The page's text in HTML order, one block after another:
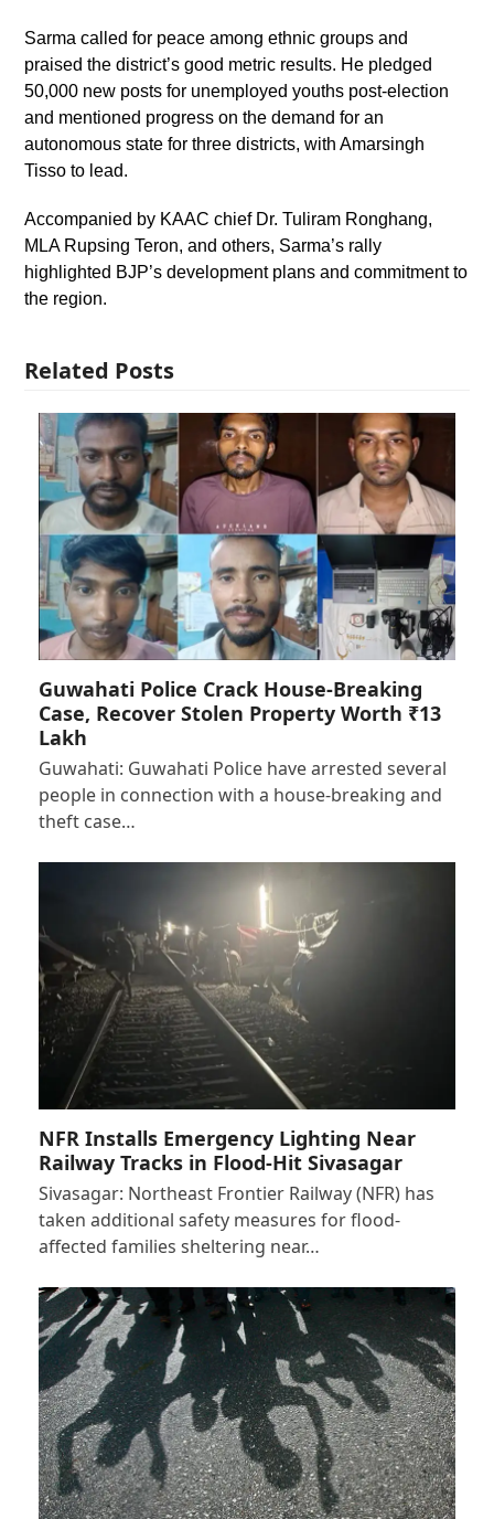
Sarma called for peace among ethnic groups and
praised the district’s good metric results. He pledged
50,000 new posts for unemployed youths post-election
and mentioned progress on the demand for an
autonomous state for three districts, with Amarsingh
Tisso to lead.
Accompanied by KAAC chief Dr. Tuliram Ronghang,
MLA Rupsing Teron, and others, Sarma’s rally
highlighted BJP’s development plans and commitment to
the region.
Related Posts
Guwahati Police Crack House-Breaking
Case, Recover Stolen Property Worth ₹13
Lakh
Guwahati: Guwahati Police have arrested several
people in connection with a house-breaking and
theft case…
NFR Installs Emergency Lighting Near
Railway Tracks in Flood-Hit Sivasagar
Sivasagar: Northeast Frontier Railway (NFR) has
taken additional safety measures for flood-
affected families sheltering near…